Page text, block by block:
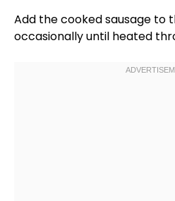
Add the cooked sausage to
occasionally until heated